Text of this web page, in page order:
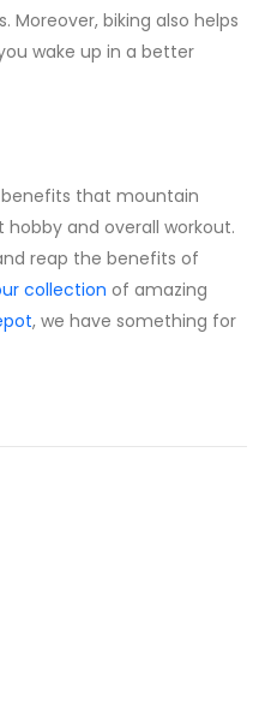
biking also helps
wake up in a better
that mountain
hobby and overall workout.
reap the benefits of
collection of amazing
, we have something for